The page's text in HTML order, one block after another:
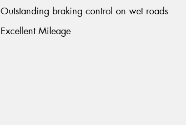
Outstanding braking control on wet roads
Excellent Mileage